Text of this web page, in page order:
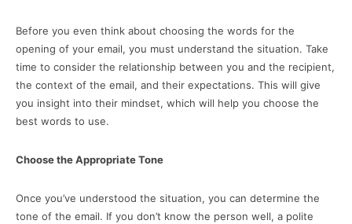
Before you even think about choosing the words for the
opening of your email, you must understand the situation. Take
time to consider the relationship between you and the recipient,
the context of the email, and their expectations. This will give
you insight into their mindset, which will help you choose the
best words to use.
Choose the Appropriate Tone
Once you’ve understood the situation, you can determine the
tone of the email. If you don’t know the person well, a polite